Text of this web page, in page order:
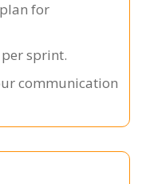
for
sprint.
communication